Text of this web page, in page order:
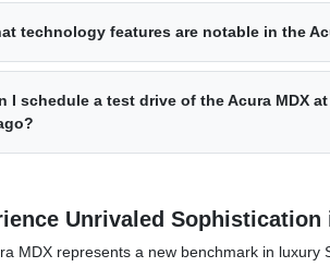
technology features are notable in the
I schedule a test drive of the Acura MDX
Unrivaled Sophistication
MDX represents a new benchmark in